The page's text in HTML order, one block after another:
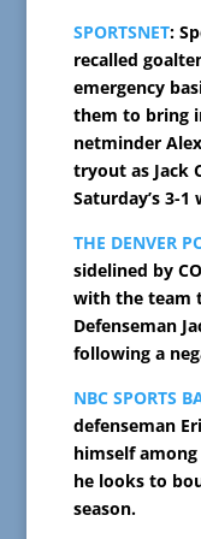
SPORTSNET:
recalled
emergency
them to bring
netminder
tryout as Jack
Saturday’s 3-
THE DENVER
sidelined by
with the team
Defenseman
following a
NBC SPORTS
defenseman
himself
he looks to
season.